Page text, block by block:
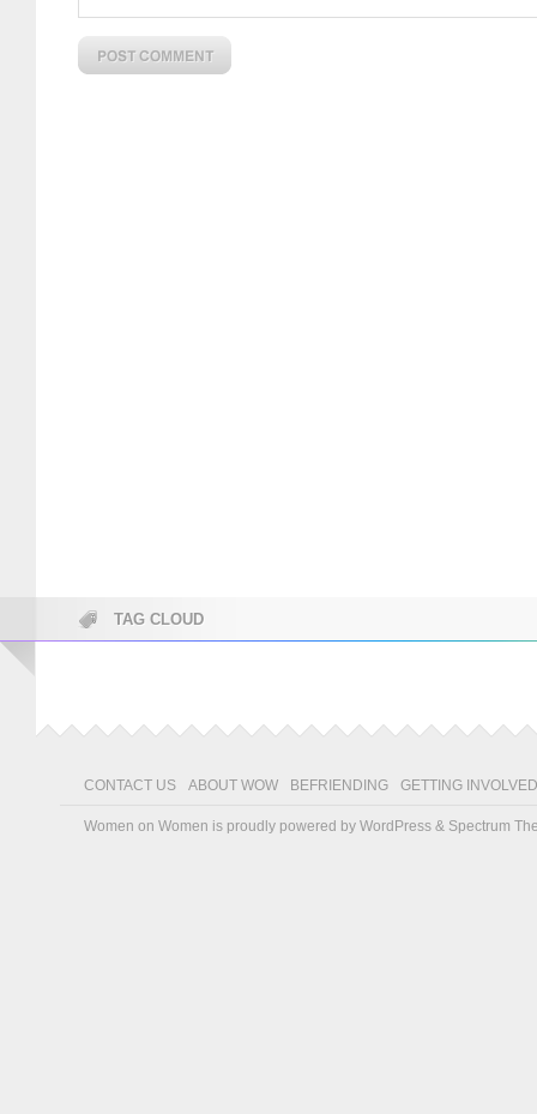
TAG CLOUD
CONTACT US ABOUT WOW BEFRIENDING GETTING INVOLVED
Women on Women is proudly powered by WordPress & Spectrum